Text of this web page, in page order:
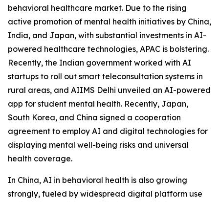
behavioral healthcare market. Due to the rising
active promotion of mental health initiatives by China,
India, and Japan, with substantial investments in AI-
powered healthcare technologies, APAC is bolstering.
Recently, the Indian government worked with AI
startups to roll out smart teleconsultation systems in
rural areas, and AIIMS Delhi unveiled an AI-powered
app for student mental health. Recently, Japan,
South Korea, and China signed a cooperation
agreement to employ AI and digital technologies for
displaying mental well-being risks and universal
health coverage.
In China, AI in behavioral health is also growing
strongly, fueled by widespread digital platform use